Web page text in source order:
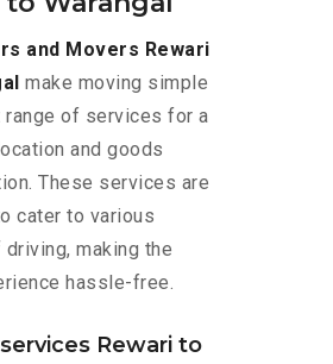
and Movers Rewari
make moving simple
range of services for a
and goods
These services are
cater to various
making the
hassle-free.
Rewari to